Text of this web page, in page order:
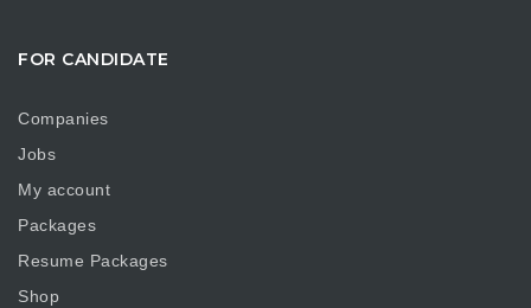
FOR CANDIDATE
Companies
Jobs
My account
Packages
Resume Packages
Shop